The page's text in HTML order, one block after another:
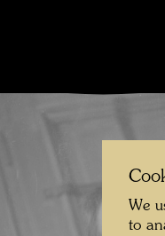
We
to